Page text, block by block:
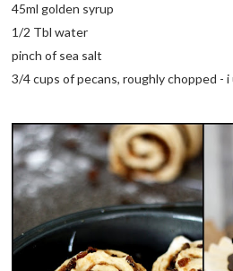
45ml golden syrup
1/2 Tbl water
pinch of sea salt
3/4 cups of pecans, roughly chopped -